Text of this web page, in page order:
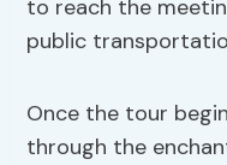
to reach the
public
Once the tour
through the